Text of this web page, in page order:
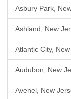
Asbury Park,
Ashland, New
Atlantic City,
Audubon, New
Avenel, New